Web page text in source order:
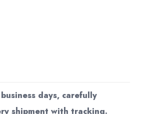
days, carefully
shipment with tracking.